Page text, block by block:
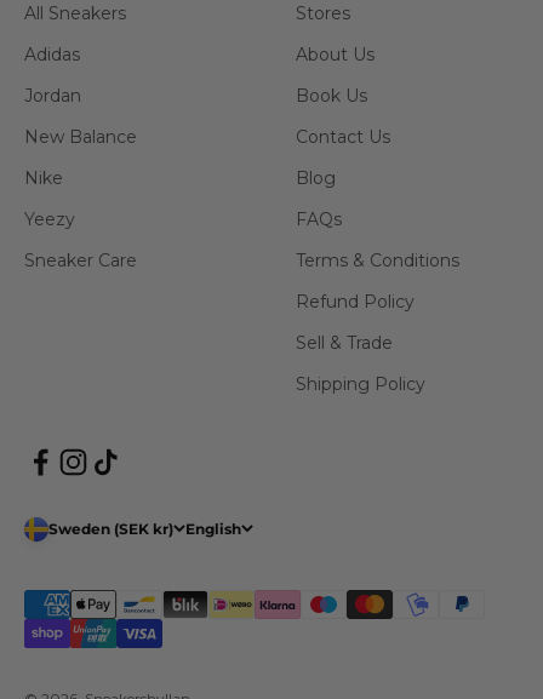
All Sneakers
Adidas
Jordan
New Balance
Nike
Yeezy
Sneaker Care
Stores
About Us
Book Us
Contact Us
Blog
FAQs
Terms & Conditions
Refund Policy
Sell & Trade
Shipping Policy
Sweden (SEK kr) English